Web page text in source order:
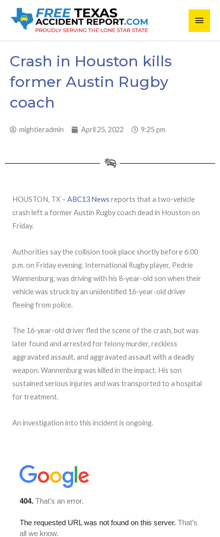
Main
Crash in Houston kills
former Austin Rugby
coach
mightieradmin April 25, 2022 9:25 pm
HOUSTON, TX – ABC13 News reports that a two-vehicle
crash left a former Austin Rugby coach dead in Houston on
Friday.
Authorities say the collision took place shortly before 6:00
p.m. on Friday evening. International Rugby player, Pedrie
Wannenburg, was driving with his 8-year-old son when their
vehicle was struck by an unidentified 16-year-old driver
fleeing from police.
The 16-year-old driver fled the scene of the crash, but was
later found and arrested for felony murder, reckless
aggravated assault, and aggravated assault with a deadly
weapon. Wannenburg was killed in the impact. His son
sustained serious injuries and was transported to a hospital
for treatment.
An investigation into this incident is ongoing.